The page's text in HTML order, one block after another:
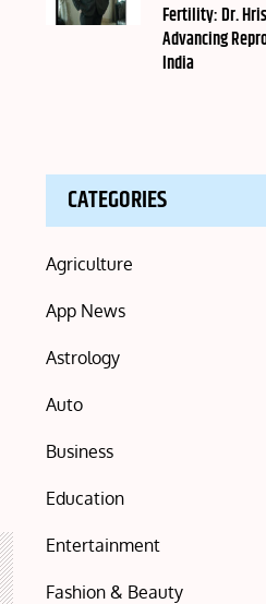
Fertility: Dr.
Advancing
India
CATEGORIES
Agriculture
App News
Astrology
Auto
Business
Education
Entertainment
Fashion & Beauty